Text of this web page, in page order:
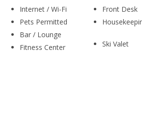
Internet / Wi-Fi
Pets Permitted
Bar / Lounge
Fitness Center
Front Desk
Ski Valet